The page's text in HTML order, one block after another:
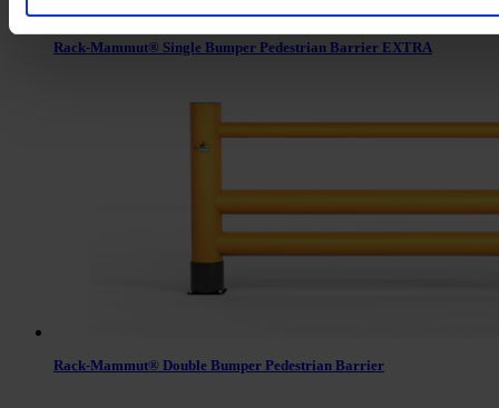
Rack-Mammut® Single Bumper Pedestrian Barrier EXTRA
Rack-Mammut® Double Bumper Pedestrian Barrier